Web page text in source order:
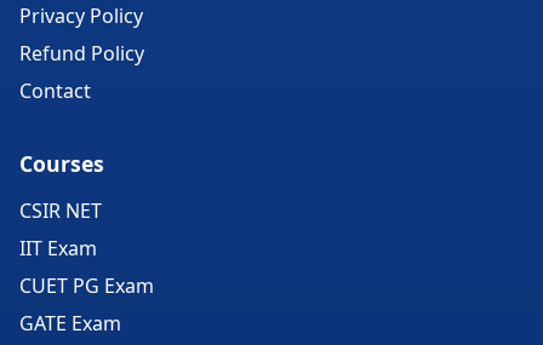
Privacy Policy
Refund Policy
Contact
Courses
CSIR NET
IIT Exam
CUET PG Exam
GATE Exam